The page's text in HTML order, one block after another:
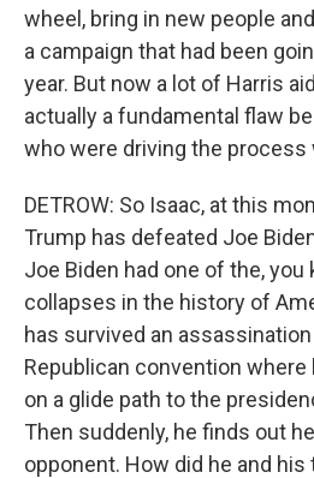
wheel, bring in new people
a campaign that had been
year. But now a lot of Harris
actually a fundamental flaw
who were driving the process
DETROW: So Isaac, at this
Trump has defeated Joe
Joe Biden had one of the,
collapses in the history of
has survived an
Republican convention
on a glide path to the
Then suddenly, he finds out
opponent. How did he and